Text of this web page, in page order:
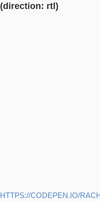
(direction: rtl)
HTTPS://CODEPEN.IO/